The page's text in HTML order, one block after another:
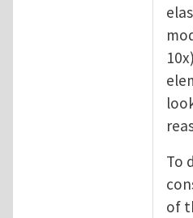
To
of